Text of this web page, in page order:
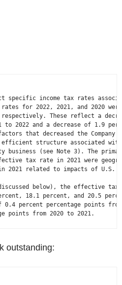
specific income tax rates
for 2022, 2021, and 2020
These reflect a
to 2022 and a decrease of 1.9
that decreased the
structure associated
business (see Note 3). The
tax rate in 2021 were
2021 related to impacts of U.S.
below), the effective
18.1 percent, and 20.5
percent percentage points from
points from 2020 to 2021.
outstanding: